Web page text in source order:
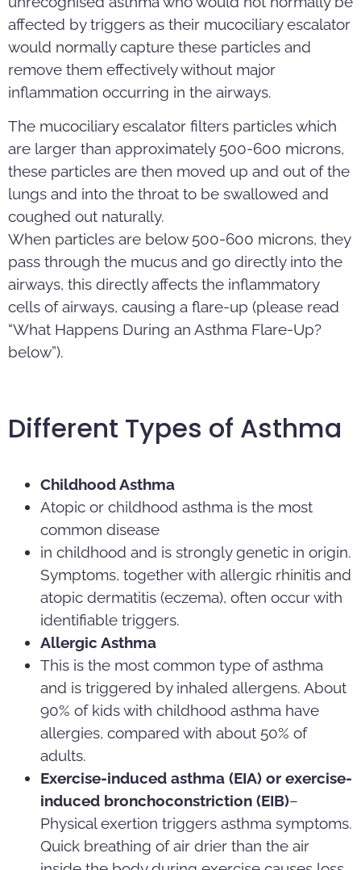
affected by triggers as their mucociliary escalator
would normally capture these particles and
remove them effectively without major
inflammation occurring in the airways.
The mucociliary escalator filters particles which
are larger than approximately 500-600 microns,
these particles are then moved up and out of the
lungs and into the throat to be swallowed and
coughed out naturally.
When particles are below 500-600 microns, they
pass through the mucus and go directly into the
airways, this directly affects the inflammatory
cells of airways, causing a flare-up (please read
“What Happens During an Asthma Flare-Up?
below”).
Different Types of Asthma
Childhood Asthma
Atopic or childhood asthma is the most
common disease
in childhood and is strongly genetic in origin.
Symptoms, together with allergic rhinitis and
atopic dermatitis (eczema), often occur with
identifiable triggers.
Allergic Asthma
This is the most common type of asthma
and is triggered by inhaled allergens. About
90% of kids with childhood asthma have
allergies, compared with about 50% of
adults.
Exercise-induced asthma (EIA) or exercise-
induced bronchoconstriction (EIB)–
Physical exertion triggers asthma symptoms.
Quick breathing of air drier than the air